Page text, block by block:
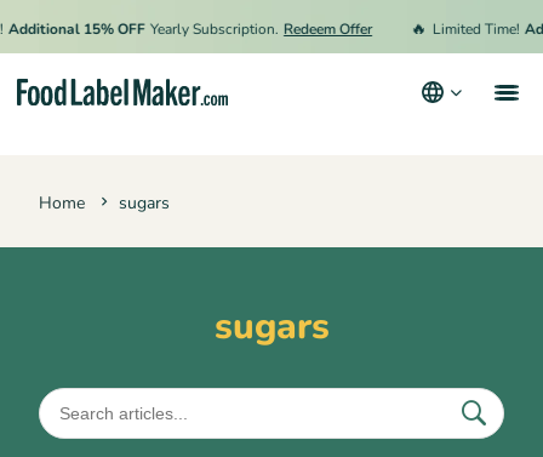
Additional 15% OFF Yearly Subscription. Redeem Offer 🔥 Limited Time!
Home sugars
sugars
Resources